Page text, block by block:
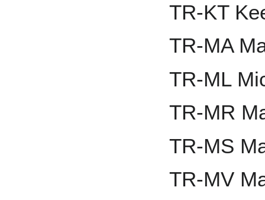
TR-KT
TR-MA
TR-ML
TR-MR
TR-MS
TR-MV